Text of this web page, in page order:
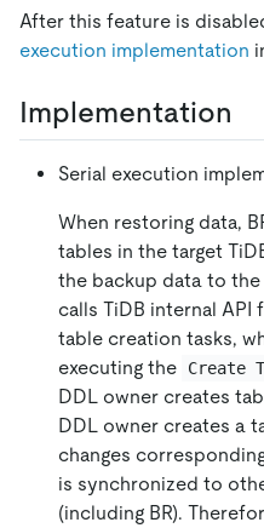
After this feature is
execution implementation
Implementation
Serial execution
When restoring data,
tables in the target
the backup data to the
calls TiDB internal
table creation tasks,
executing the
Create
DDL owner creates
DDL owner creates a
changes
is synchronized to
(including BR).